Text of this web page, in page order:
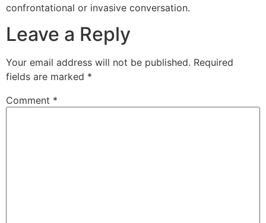
confrontational or invasive conversation.
Leave a Reply
Your email address will not be published. Required
fields are marked *
Comment *